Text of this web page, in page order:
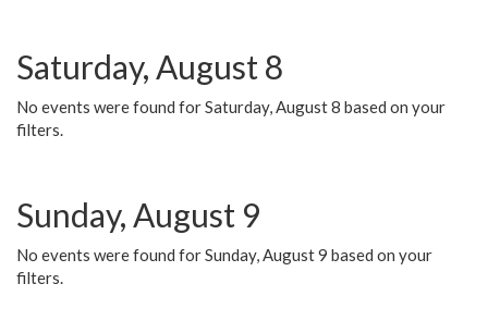
Saturday, August 8
No events were found for Saturday, August 8 based on your
filters.
Sunday, August 9
No events were found for Sunday, August 9 based on your
filters.